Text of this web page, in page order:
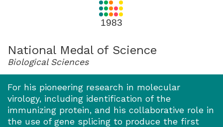
1983
National Medal of Science
Biological Sciences
For his pioneering research in molecular
virology, including identification of the
immunizing protein, and his collaborative role in
the use of gene splicing to produce the first